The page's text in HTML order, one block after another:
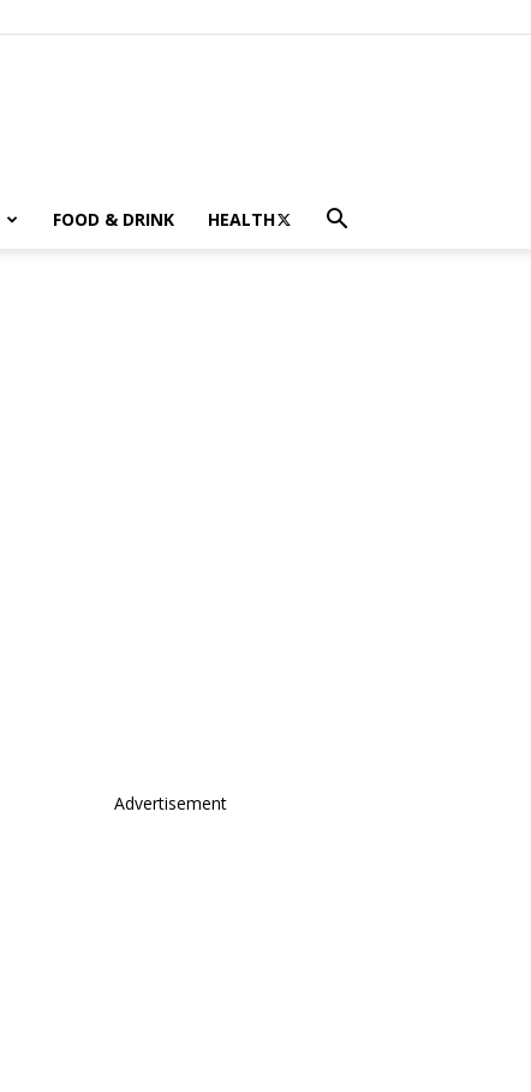
FOOD & DRINK HEALTH
Advertisement